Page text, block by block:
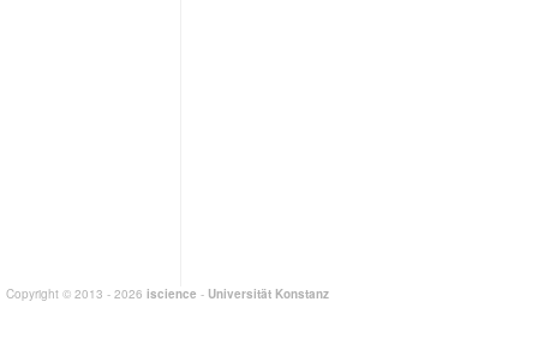
Copyright © 2013 - 2026 iscience - Universität Konstanz